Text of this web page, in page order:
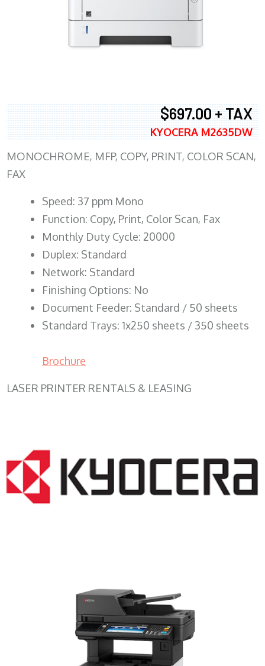
$697.00 + TAX
KYOCERA M2635DW
MONOCHROME, MFP, COPY, PRINT, COLOR SCAN,
FAX
Speed: 37 ppm Mono
Function: Copy, Print, Color Scan, Fax
Monthly Duty Cycle: 20000
Duplex: Standard
Network: Standard
Finishing Options: No
Document Feeder: Standard / 50 sheets
Standard Trays: 1x250 sheets / 350 sheets
Brochure
LASER PRINTER RENTALS & LEASING